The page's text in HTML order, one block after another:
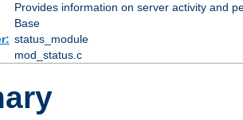
Provides information on server activity and
Base
status_module
mod_status.c